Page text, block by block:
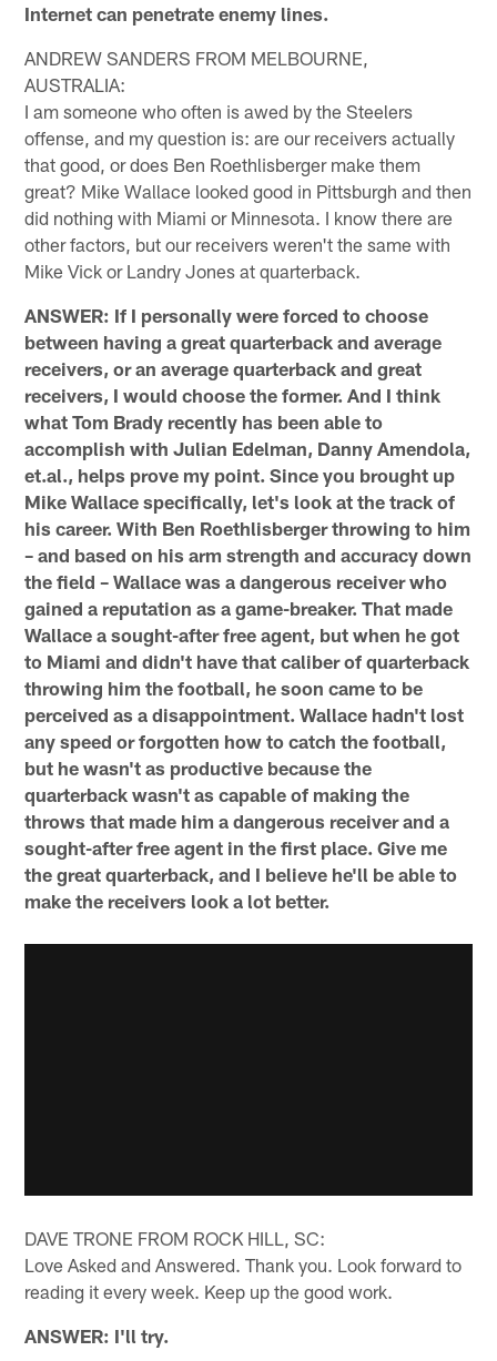
Internet can penetrate enemy lines.
ANDREW SANDERS FROM MELBOURNE,
AUSTRALIA:
I am someone who often is awed by the Steelers
offense, and my question is: are our receivers actually
that good, or does Ben Roethlisberger make them
great? Mike Wallace looked good in Pittsburgh and then
did nothing with Miami or Minnesota. I know there are
other factors, but our receivers weren't the same with
Mike Vick or Landry Jones at quarterback.
ANSWER: If I personally were forced to choose
between having a great quarterback and average
receivers, or an average quarterback and great
receivers, I would choose the former. And I think
what Tom Brady recently has been able to
accomplish with Julian Edelman, Danny Amendola,
et.al., helps prove my point. Since you brought up
Mike Wallace specifically, let's look at the track of
his career. With Ben Roethlisberger throwing to him
– and based on his arm strength and accuracy down
the field – Wallace was a dangerous receiver who
gained a reputation as a game-breaker. That made
Wallace a sought-after free agent, but when he got
to Miami and didn't have that caliber of quarterback
throwing him the football, he soon came to be
perceived as a disappointment. Wallace hadn't lost
any speed or forgotten how to catch the football,
but he wasn't as productive because the
quarterback wasn't as capable of making the
throws that made him a dangerous receiver and a
sought-after free agent in the first place. Give me
the great quarterback, and I believe he'll be able to
make the receivers look a lot better.
DAVE TRONE FROM ROCK HILL, SC:
Love Asked and Answered. Thank you. Look forward to
reading it every week. Keep up the good work.
ANSWER: I'll try.